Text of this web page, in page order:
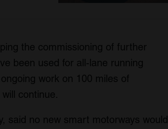
the commissioning of further
been used for all-lane running
work on 100 miles of
continue.
said no new smart motorways would